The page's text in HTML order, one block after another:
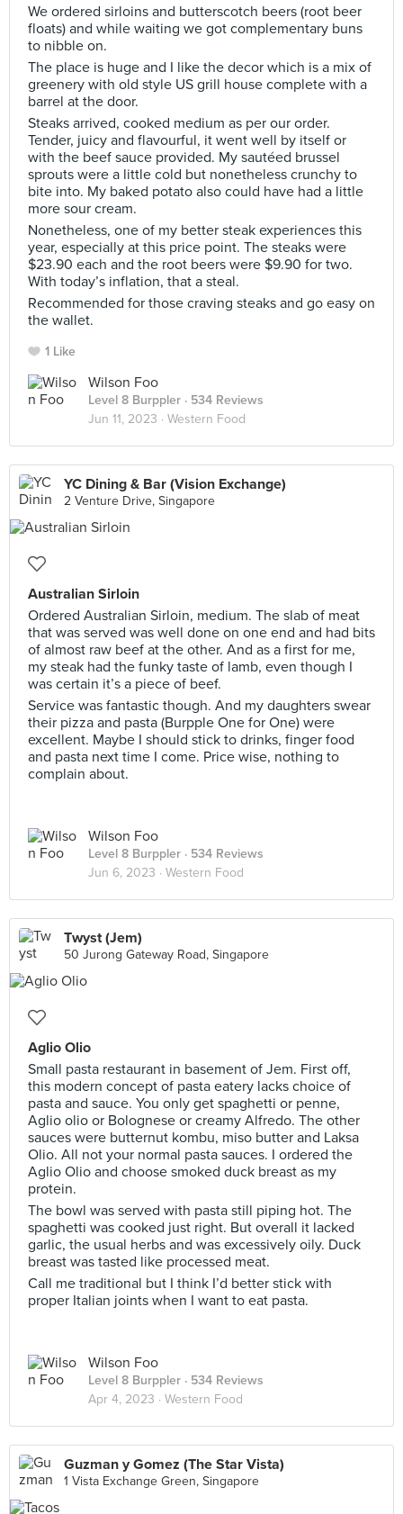
We ordered sirloins and butterscotch beers (root beer
floats) and while waiting we got complementary buns
to nibble on.
The place is huge and I like the decor which is a mix of
greenery with old style US grill house complete with a
barrel at the door.
Steaks arrived, cooked medium as per our order.
Tender, juicy and flavourful, it went well by itself or
with the beef sauce provided. My sautéed brussel
sprouts were a little cold but nonetheless crunchy to
bite into. My baked potato also could have had a little
more sour cream.
Nonetheless, one of my better steak experiences this
year, especially at this price point. The steaks were
$23.90 each and the root beers were $9.90 for two.
With today’s inflation, that a steal.
Recommended for those craving steaks and go easy on
the wallet.
1 Like
Wilson Foo
Level 8 Burppler · 534 Reviews
Jun 11, 2023 · Western Food
YC Dining & Bar (Vision Exchange)
2 Venture Drive, Singapore
Australian Sirloin
Ordered Australian Sirloin, medium. The slab of meat
that was served was well done on one end and had bits
of almost raw beef at the other. And as a first for me,
my steak had the funky taste of lamb, even though I
was certain it’s a piece of beef.
Service was fantastic though. And my daughters swear
their pizza and pasta (Burpple One for One) were
excellent. Maybe I should stick to drinks, finger food
and pasta next time I come. Price wise, nothing to
complain about.
Wilson Foo
Level 8 Burppler · 534 Reviews
Jun 6, 2023 · Western Food
Twyst (Jem)
50 Jurong Gateway Road, Singapore
Aglio Olio
Small pasta restaurant in basement of Jem. First off,
this modern concept of pasta eatery lacks choice of
pasta and sauce. You only get spaghetti or penne,
Aglio olio or Bolognese or creamy Alfredo. The other
sauces were butternut kombu, miso butter and Laksa
Olio. All not your normal pasta sauces. I ordered the
Aglio Olio and choose smoked duck breast as my
protein.
The bowl was served with pasta still piping hot. The
spaghetti was cooked just right. But overall it lacked
garlic, the usual herbs and was excessively oily. Duck
breast was tasted like processed meat.
Call me traditional but I think I’d better stick with
proper Italian joints when I want to eat pasta.
Wilson Foo
Level 8 Burppler · 534 Reviews
Apr 4, 2023 · Western Food
Guzman y Gomez (The Star Vista)
1 Vista Exchange Green, Singapore